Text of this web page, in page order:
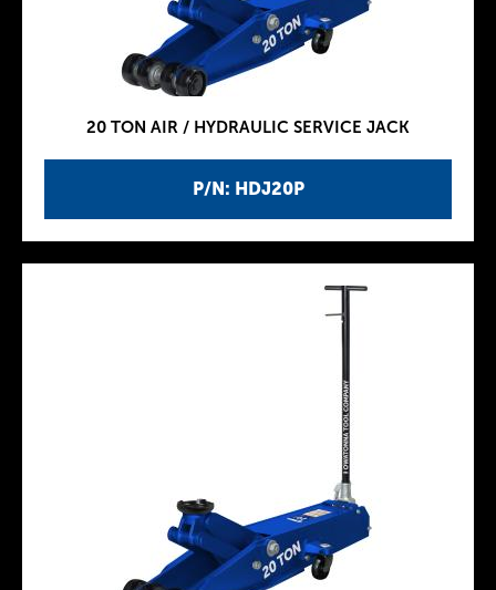
P/N: HDJ20P
20 TON AIR / HYDRAULIC SERVICE JACK